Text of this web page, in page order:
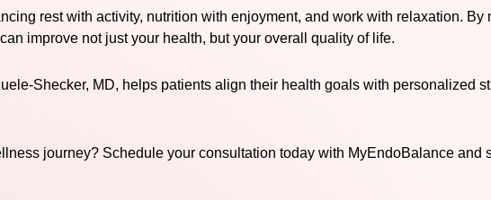
rest with activity, nutrition with enjoyment, and work with relaxation. By
improve not just your health, but your overall quality of life.
Shecker, MD, helps patients align their health goals with personalized
journey? Schedule your consultation today with MyEndoBalance and